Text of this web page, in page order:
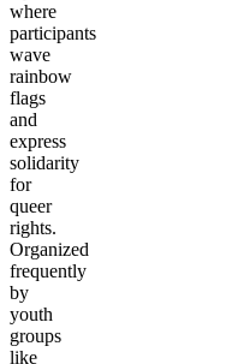
where
participants
wave
rainbow
flags
and
express
solidarity
for
queer
rights.
Organized
frequently
by
youth
groups
like